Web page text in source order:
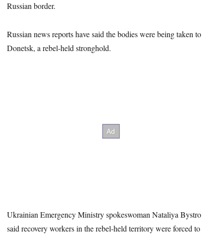
Russian border.
Russian news reports have said the bodies were being taken to
Donetsk, a rebel-held stronghold.
Ukrainian Emergency Ministry spokeswoman Nataliya Bystro
said recovery workers in the rebel-held territory were forced to